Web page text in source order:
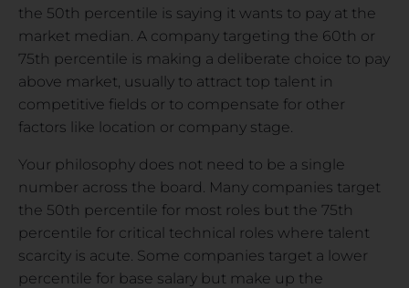
the 50th percentile is saying it wants to pay at the
market median. A company targeting the 60th or
75th percentile is making a deliberate choice to pay
above market, usually to attract top talent in
competitive fields or to compensate for other
factors like location or company stage.
Your philosophy does not need to be a single
number across the board. Many companies target
the 50th percentile for most roles but the 75th
percentile for critical technical roles where talent
scarcity is acute. Some companies target a lower
percentile for base salary but make up the